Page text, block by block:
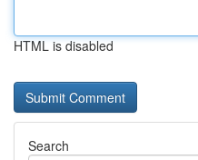
HTML is disabled
Search